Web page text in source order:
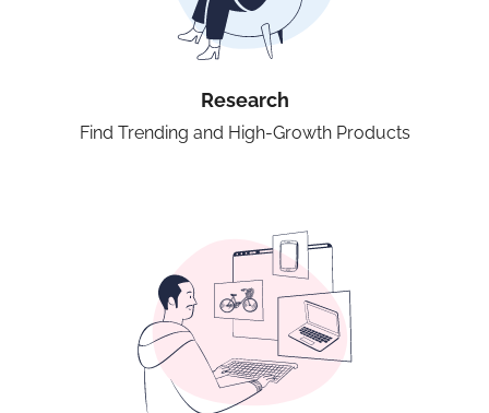
Research
Find Trending and High-Growth Products